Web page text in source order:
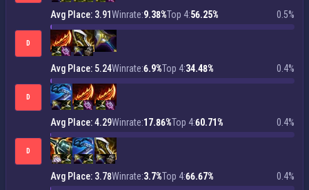
Avg Place: 3.91Winrate:9.38%Top 4:56.25% 0.5%
D
Avg Place: 5.24Winrate:6.9%Top 4:34.48% 0.4%
D
Avg Place: 4.29Winrate:17.86%Top 4:60.71% 0.4%
D
Avg Place: 3.78Winrate:3.7%Top 4:66.67% 0.4%